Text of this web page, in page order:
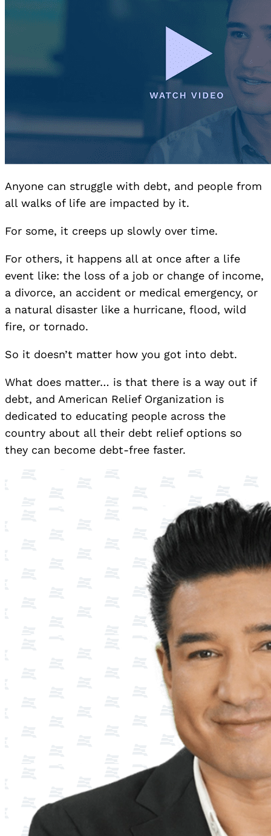
Anyone can struggle with debt, and people from
all walks of life are impacted by it.
For some, it creeps up slowly over time.
For others, it happens all at once after a life
event like: the loss of a job or change of income,
a divorce, an accident or medical emergency, or
a natural disaster like a hurricane, flood, wild
fire, or tornado.
So it doesn’t matter how you got into debt.
What does matter… is that there is a way out if
debt, and American Relief Organization is
dedicated to educating people across the
country about all their debt relief options so
they can become debt-free faster.